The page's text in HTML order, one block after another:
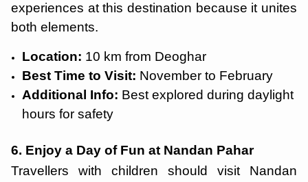
experiences at this destination because it unites
both elements.
Location: 10 km from Deoghar
Best Time to Visit: November to February
Additional Info: Best explored during daylight
hours for safety
6. Enjoy a Day of Fun at Nandan Pahar
Travellers with children should visit Nandan